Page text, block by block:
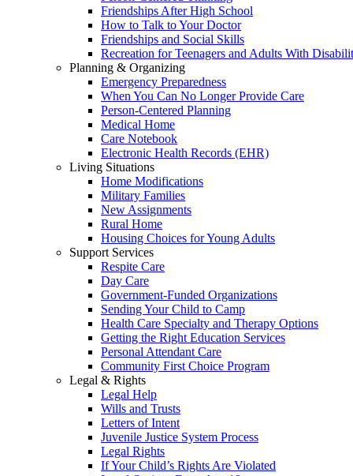
Friendships After High School
How to Talk to Your Doctor
Friendships and Social Skills
Recreation for Teenagers and Adults With
Planning & Organizing
Emergency Preparedness
When You Can No Longer Provide Care
Person-Centered Planning
Medical Home
Care Notebook
Electronic Health Records (EHR)
Living Situations
Home Modifications
Military Families
New Assignments
Rural Home
Housing Choices for Young Adults
Support Services
Respite Care
Day Care
Government-Funded Organizations
Sending Your Child to Camp
Health Care Specialty and Therapy Options
Getting the Right Education Services
Personal Attendant Care
Community First Choice Program
Legal & Rights
Legal Help
Wills and Trusts
Letters of Intent
Juvenile Justice System Process
Legal Rights
If Your Child’s Rights Are Violated